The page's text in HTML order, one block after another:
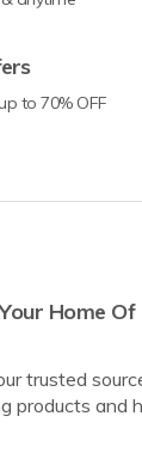
to 70% OFF
Home
trusted
products and